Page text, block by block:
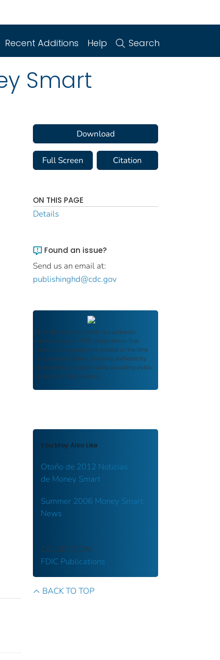
Recent Additions Help Search
Smart
Download
Full Screen Citation
ON THIS PAGE
Details
Found an issue?
Send us an email at:
publishinghd@cdc.gov
FDIC Archive documents are authentic
reproductions of FDIC publications that
reflect the language and context of the time
they were published, ensuring authenticity
and historical integrity while providing public
access and transparency.
You May Also Like
Otoño de 2012 Noticias
de Money Smart
Summer 2006 Money Smart
News
COLLECTION
FDIC Publications
BACK TO TOP